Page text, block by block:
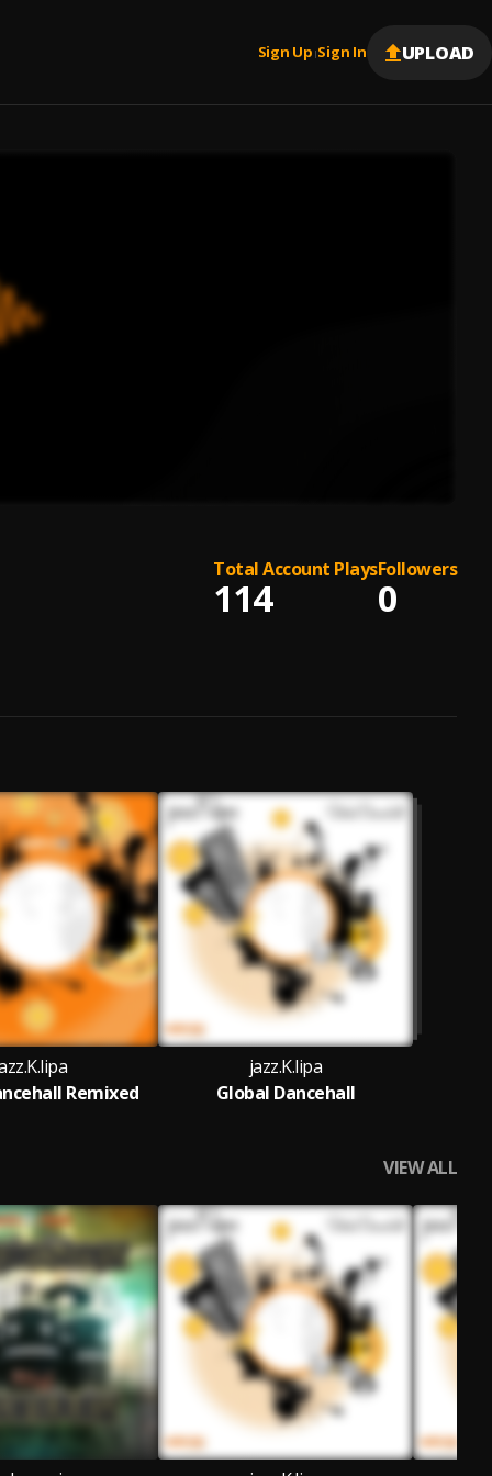
Sign Up |Sign In UPLOAD
Total Account Plays
114
Followers
0
Remixed
jazz.K.lipa
Global Dancehall
VIEW ALL